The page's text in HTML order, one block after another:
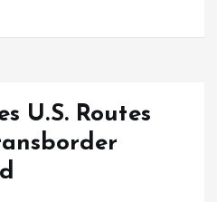
U.S. Routes